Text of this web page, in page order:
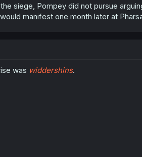
siege, Pompey did not pursue
manifest one month later at
was widdershins.